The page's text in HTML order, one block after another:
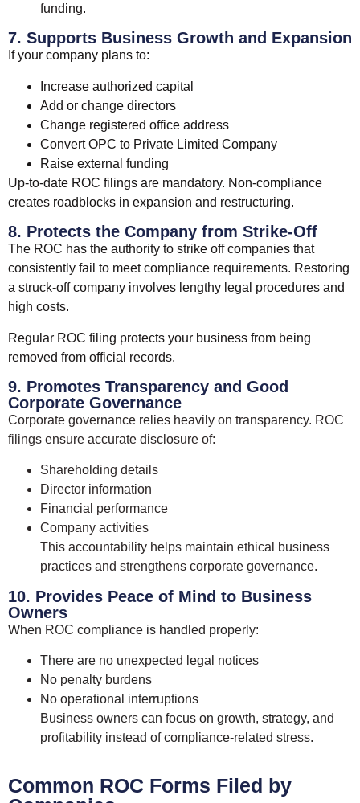
funding.
7. Supports Business Growth and Expansion
If your company plans to:
Increase authorized capital
Add or change directors
Change registered office address
Convert OPC to Private Limited Company
Raise external funding
Up-to-date ROC filings are mandatory. Non-compliance
creates roadblocks in expansion and restructuring.
8. Protects the Company from Strike-Off
The ROC has the authority to strike off companies that
consistently fail to meet compliance requirements. Restoring
a struck-off company involves lengthy legal procedures and
high costs.
Regular ROC filing protects your business from being
removed from official records.
9. Promotes Transparency and Good
Corporate Governance
Corporate governance relies heavily on transparency. ROC
filings ensure accurate disclosure of:
Shareholding details
Director information
Financial performance
Company activities
This accountability helps maintain ethical business
practices and strengthens corporate governance.
10. Provides Peace of Mind to Business
Owners
When ROC compliance is handled properly:
There are no unexpected legal notices
No penalty burdens
No operational interruptions
Business owners can focus on growth, strategy, and
profitability instead of compliance-related stress.
Common ROC Forms Filed by